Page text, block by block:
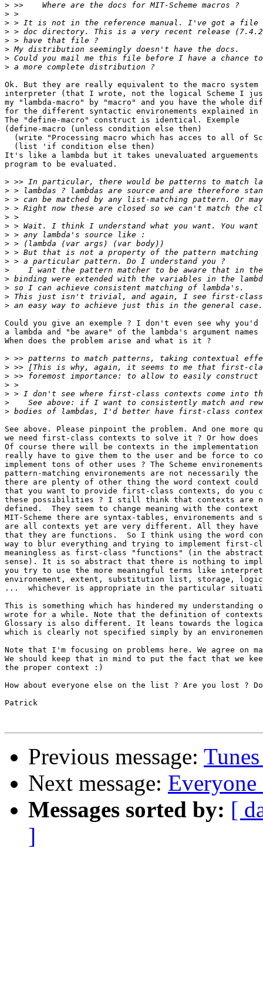
>
>
>
>
>
>
>
>
Ok. But they are really equivalent to the macro
interpreter (that I wrote, not the logical Scheme I
my "lambda-macro" by "macro" and you have the whole
for the different syntactic environements explained in
The "define-macro" construct is identical. Exemple
(define-macro (unless condition else then)
(write "Processing macro which has acces to all of
  (list 'if condition else then)
It's like a lambda but it takes unevaluated arguements
program to be evaluated.
>
>
>
>
>
>
>
>
>
>
>
>
>
>
>
Could you give an exemple ? I don't even see why you'd
a lambda and "be aware" of the lambda's argument
When does the problem arise and what is it ?
>
>
>
>
>
>
>
See above. Please pinpoint the problem. And one more
we need first-class contexts to solve it ? Or how
Of course there will be contexts in the implementation
really have to give them to the user and be force to
implement tons of other uses ? The Scheme
pattern-matching environements are not necessarily the
there are plenty of other thing the word context could
that you want to provide first-class contexts, do you
these possibilities ? I still think that contexts are
defined.  They seem to change meaning with the
MIT-Scheme there are syntax-tables, environements and
are all contexts yet are very different. All they have
that they are functions.  So I think using the word
way to blur everything and trying to implement first-
meaningless as first-class "functions" (in the abstract
sense). It is so abstract that there is nothing to
you try to use the more meaningful terms like
environement, extent, substitution list, storage,
...  whichever is appropriate in the particular
This is something which has hindered my understanding
wrote for a while. Note that the definition of
Glossary is also different. It leans towards the
which is clearly not specified simply by an
Note that I'm focusing on problems here. We agree on
We should keep that in mind to put the fact that we
the proper context :)
How about everyone else on the list ? Are you lost ? Do
Patrick
Previous message:
Next message: Everyone
Messages sorted by: [
]